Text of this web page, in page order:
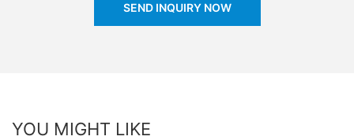
SEND INQUIRY NOW
YOU MIGHT LIKE